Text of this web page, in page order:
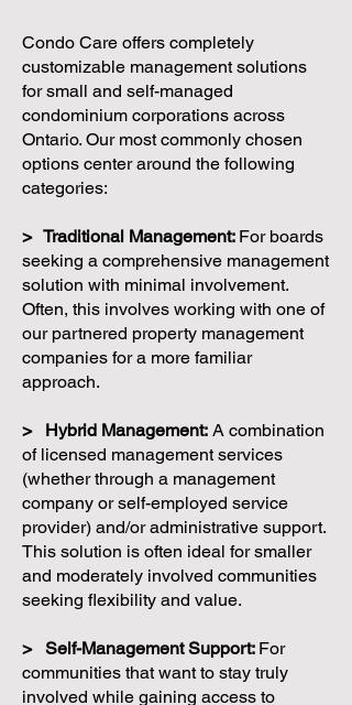
Condo Care offers completely
customizable management solutions
for small and self-managed
condominium corporations across
Ontario. Our most commonly chosen
options center around the following
categories:
> Traditional Management: For boards
seeking a comprehensive management
solution with minimal involvement.
Often, this involves working with one of
our partnered property management
companies for a more familiar
approach.
> Hybrid Management: A combination
of licensed management services
(whether through a management
company or self-employed service
provider) and/or administrative support.
This solution is often ideal for smaller
and moderately involved communities
seeking flexibility and value.
> Self-Management Support: For
communities that want to stay truly
involved while gaining access to